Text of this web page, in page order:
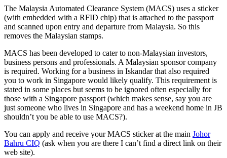
The Malaysia Automated Clearance System (MACS) uses a sticker
(with embedded with a RFID chip) that is attached to the passport
and scanned upon entry and departure from Malaysia. So this
removes the Malaysian stamps.
MACS has been developed to cater to non-Malaysian investors,
business persons and professionals. A Malaysian sponsor company
is required. Working for a business in Iskandar that also required
you to work in Singapore would likely qualify. This requirement is
stated in some places but seems to be ignored often especially for
those with a Singapore passport (which makes sense, say you are
just someone who lives in Singapore and has a weekend home in JB
shouldn’t you be able to use MACS?).
You can apply and receive your MACS sticker at the main Johor
Bahru CIQ (ask when you are there I can’t find a direct link on their
web site).